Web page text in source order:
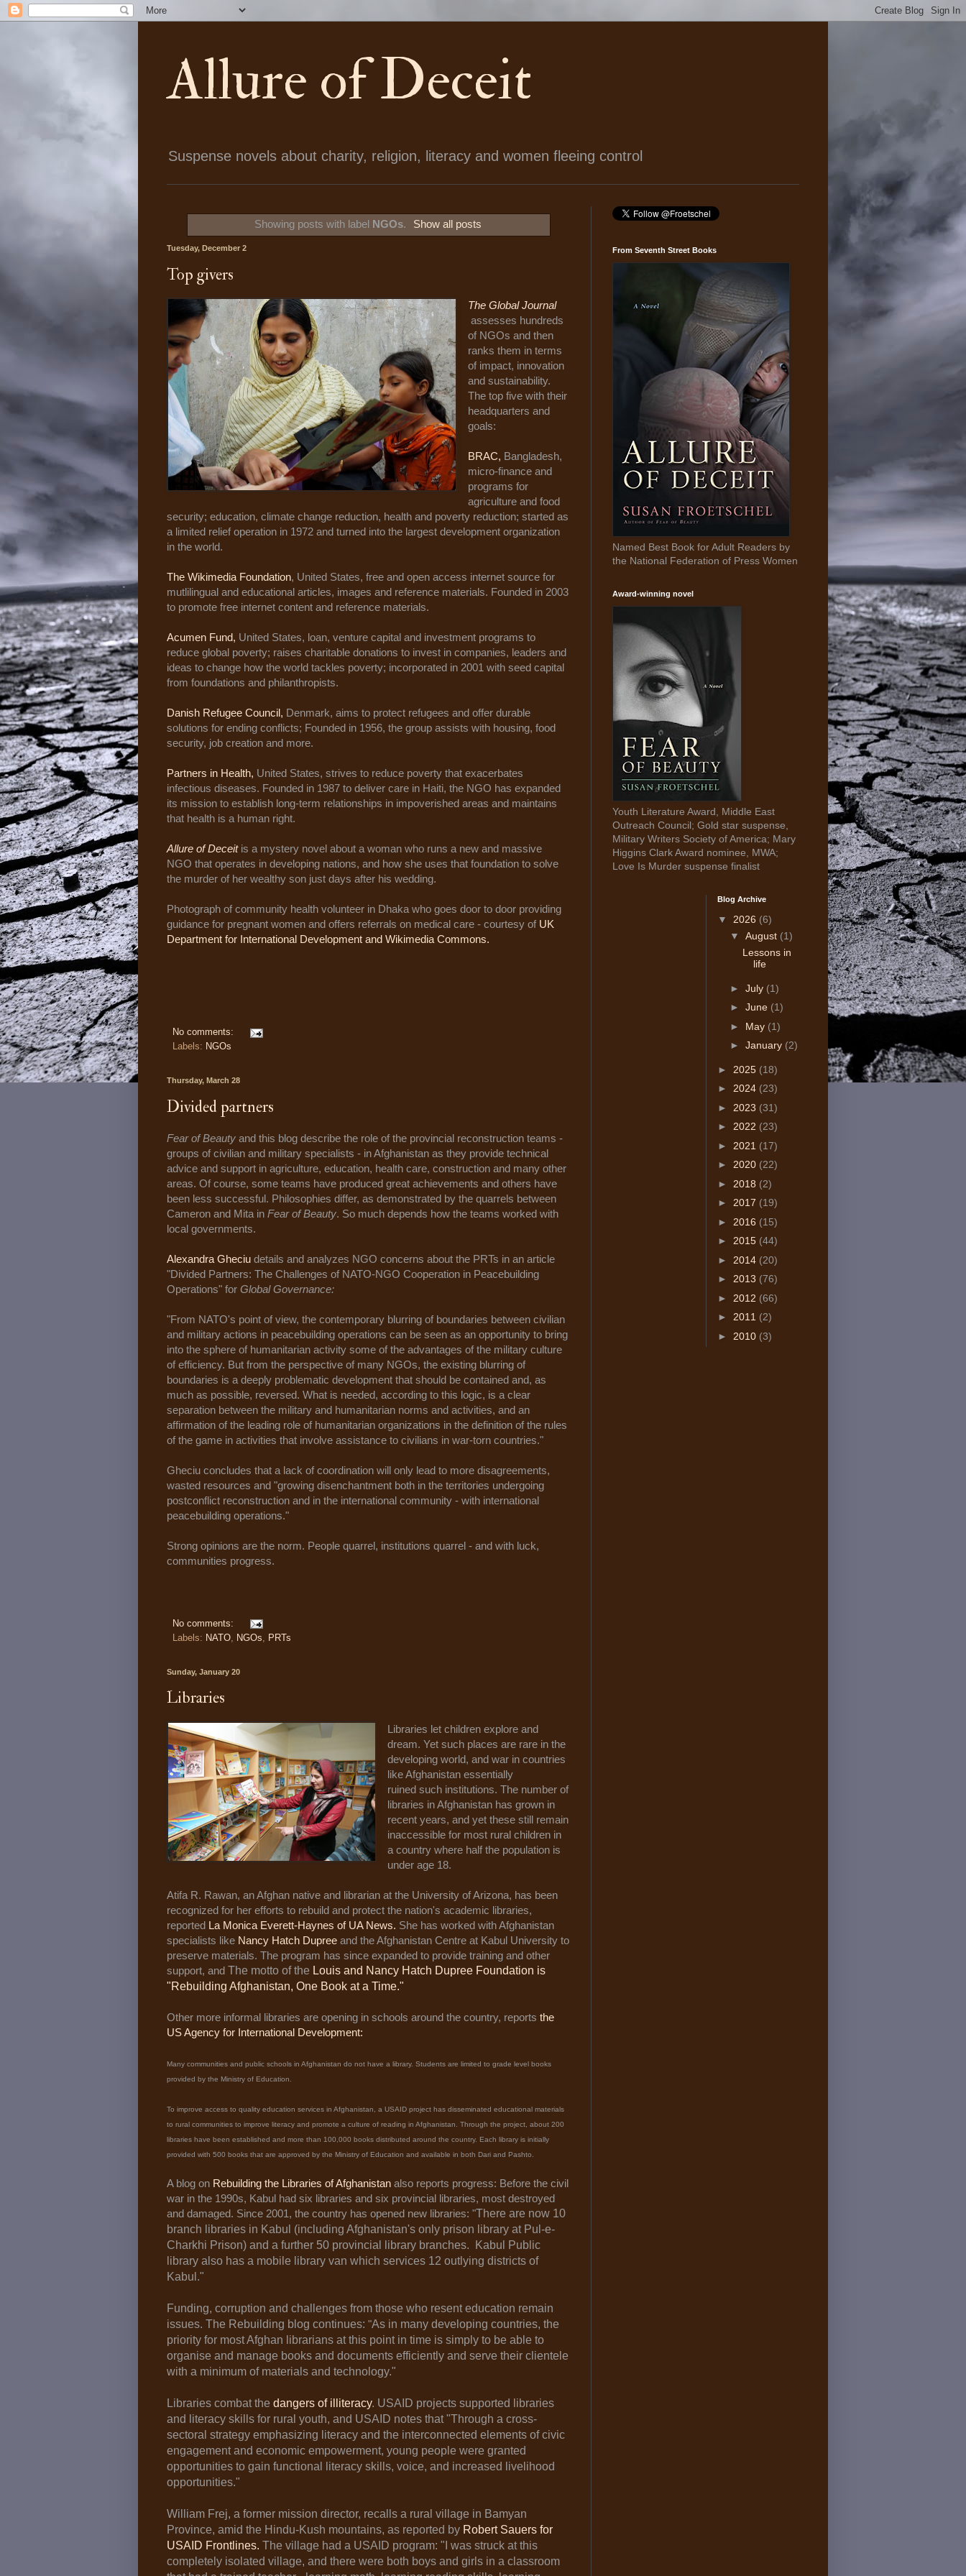
Allure of Deceit
Suspense novels about charity, religion, literacy and women fleeing control
Showing posts with label NGOs. Show all posts
Tuesday, December 2
Top givers
The Global Journal
assesses hundreds
of NGOs and then
ranks them in terms
of impact, innovation
and sustainability.
The top five with their
headquarters and
goals:
BRAC, Bangladesh,
micro-finance and
programs for
agriculture and food
security; education, climate change reduction, health and poverty reduction; started as
a limited relief operation in 1972 and turned into the largest development organization
in the world.
The Wikimedia Foundation, United States, free and open access internet source for
mutlilingual and educational articles, images and reference materials. Founded in 2003
to promote free internet content and reference materials.
Acumen Fund, United States, loan, venture capital and investment programs to
reduce global poverty; raises charitable donations to invest in companies, leaders and
ideas to change how the world tackles poverty; incorporated in 2001 with seed capital
from foundations and philanthropists.
Danish Refugee Council, Denmark, aims to protect refugees and offer durable
solutions for ending conflicts; Founded in 1956, the group assists with housing, food
security, job creation and more.
Partners in Health, United States, strives to reduce poverty that exacerbates
infectious diseases. Founded in 1987 to deliver care in Haiti, the NGO has expanded
its mission to establish long-term relationships in impoverished areas and maintains
that health is a human right.
Allure of Deceit is a mystery novel about a woman who runs a new and massive
NGO that operates in developing nations, and how she uses that foundation to solve
the murder of her wealthy son just days after his wedding.
Photograph of community health volunteer in Dhaka who goes door to door providing
guidance for pregnant women and offers referrals on medical care - courtesy of UK
Department for International Development and Wikimedia Commons.
No comments:
Labels: NGOs
Thursday, March 28
Divided partners
Fear of Beauty and this blog describe the role of the provincial reconstruction teams -
groups of civilian and military specialists - in Afghanistan as they provide technical
advice and support in agriculture, education, health care, construction and many other
areas. Of course, some teams have produced great achievements and others have
been less successful. Philosophies differ, as demonstrated by the quarrels between
Cameron and Mita in Fear of Beauty. So much depends how the teams worked with
local governments.
Alexandra Gheciu details and analyzes NGO concerns about the PRTs in an article
"Divided Partners: The Challenges of NATO-NGO Cooperation in Peacebuilding
Operations" for Global Governance:
"From NATO's point of view, the contemporary blurring of boundaries between civilian
and military actions in peacebuilding operations can be seen as an opportunity to bring
into the sphere of humanitarian activity some of the advantages of the military culture
of efficiency. But from the perspective of many NGOs, the existing blurring of
boundaries is a deeply problematic development that should be contained and, as
much as possible, reversed. What is needed, according to this logic, is a clear
separation between the military and humanitarian norms and activities, and an
affirmation of the leading role of humanitarian organizations in the definition of the rules
of the game in activities that involve assistance to civilians in war-torn countries."
Gheciu concludes that a lack of coordination will only lead to more disagreements,
wasted resources and "growing disenchantment both in the territories undergoing
postconflict reconstruction and in the international community - with international
peacebuilding operations."
Strong opinions are the norm. People quarrel, institutions quarrel - and with luck,
communities progress.
No comments:
Labels: NATO NGOs PRTs
Sunday, January 20
Libraries
Libraries let children explore and
dream. Yet such places are rare in the
developing world, and war in countries
like Afghanistan essentially
ruined such institutions. The number of
libraries in Afghanistan has grown in
recent years, and yet these still remain
inaccessible for most rural children in
a country where half the population is
under age 18.
Atifa R. Rawan, an Afghan native and librarian at the University of Arizona, has been
recognized for her efforts to rebuild and protect the nation's academic libraries,
reported La Monica Everett-Haynes of UA News. She has worked with Afghanistan
specialists like Nancy Hatch Dupree and the Afghanistan Centre at Kabul University to
preserve materials. The program has since expanded to provide training and other
support, and The motto of the Louis and Nancy Hatch Dupree Foundation is
"Rebuilding Afghanistan, One Book at a Time."
Other more informal libraries are opening in schools around the country, reports the
US Agency for International Development:
Many communities and public schools in Afghanistan do not have a library. Students are limited to grade level books
provided by the Ministry of Education.
To improve access to quality education services in Afghanistan, a USAID project has disseminated educational materials
to rural communities to improve literacy and promote a culture of reading in Afghanistan. Through the project, about 200
libraries have been established and more than 100,000 books distributed around the country. Each library is initially
provided with 500 books that are approved by the Ministry of Education and available in both Dari and Pashto.
A blog on Rebuilding the Libraries of Afghanistan also reports progress: Before the civil
war in the 1990s, Kabul had six libraries and six provincial libraries, most destroyed
and damaged. Since 2001, the country has opened new libraries: "There are now 10
branch libraries in Kabul (including Afghanistan's only prison library at Pul-e-
Charkhi Prison) and a further 50 provincial library branches. Kabul Public
library also has a mobile library van which services 12 outlying districts of
Kabul."
Funding, corruption and challenges from those who resent education remain
issues. The Rebuilding blog continues: "As in many developing countries, the
priority for most Afghan librarians at this point in time is simply to be able to
organise and manage books and documents efficiently and serve their clientele
with a minimum of materials and technology."
Libraries combat the dangers of illiteracy. USAID projects supported libraries
and literacy skills for rural youth, and USAID notes that "Through a cross-
sectoral strategy emphasizing literacy and the interconnected elements of civic
engagement and economic empowerment, young people were granted
opportunities to gain functional literacy skills, voice, and increased livelihood
opportunities."
William Frej, a former mission director, recalls a rural village in Bamyan
Province, amid the Hindu-Kush mountains, as reported by Robert Sauers for
USAID Frontlines. The village had a USAID program: "I was struck at this
completely isolated village, and there were both boys and girls in a classroom
From Seventh Street Books
Named Best Book for Adult Readers by
the National Federation of Press Women
Award-winning novel
Youth Literature Award, Middle East
Outreach Council; Gold star suspense,
Military Writers Society of America; Mary
Higgins Clark Award nominee, MWA;
Love Is Murder suspense finalist
Blog Archive
▼ 2026 (6)
▼ August (1)
Lessons in
life
► July (1)
► June (1)
► May (1)
► January (2)
► 2025 (18)
► 2024 (23)
► 2023 (31)
► 2022 (23)
► 2021 (17)
► 2020 (22)
► 2018 (2)
► 2017 (19)
► 2016 (15)
► 2015 (44)
► 2014 (20)
► 2013 (76)
► 2012 (66)
► 2011 (2)
► 2010 (3)